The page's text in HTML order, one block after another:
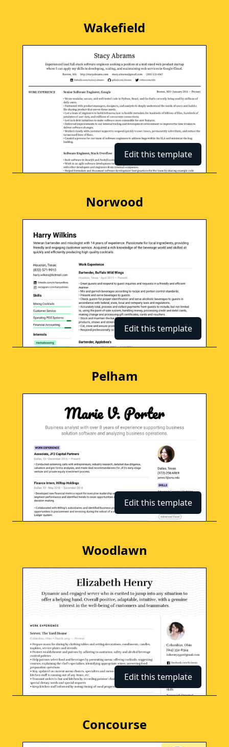
Wakefield
Edit this template
Norwood
Edit this template
Pelham
Edit this template
Woodlawn
Edit this template
Concourse